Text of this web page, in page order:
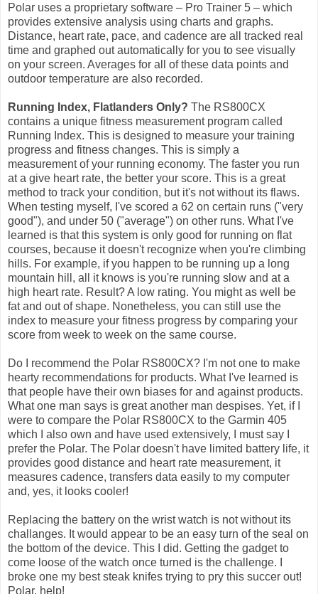
Polar uses a proprietary software – Pro Trainer 5 – which
provides extensive analysis using charts and graphs.
Distance, heart rate, pace, and cadence are all tracked real
time and graphed out automatically for you to see visually
on your screen. Averages for all of these data points and
outdoor temperature are also recorded.
Running Index, Flatlanders Only? The RS800CX
contains a unique fitness measurement program called
Running Index. This is designed to measure your training
progress and fitness changes. This is simply a
measurement of your running economy. The faster you run
at a give heart rate, the better your score. This is a great
method to track your condition, but it's not without its flaws.
When testing myself, I've scored a 62 on certain runs ("very
good"), and under 50 ("average") on other runs. What I've
learned is that this system is only good for running on flat
courses, because it doesn't recognize when you're climbing
hills. For example, if you happen to be running up a long
mountain hill, all it knows is you're running slow and at a
high heart rate. Result? A low rating. You might as well be
fat and out of shape. Nonetheless, you can still use the
index to measure your fitness progress by comparing your
score from week to week on the same course.
Do I recommend the Polar RS800CX? I'm not one to make
hearty recommendations for products. What I've learned is
that people have their own biases for and against products.
What one man says is great another man despises. Yet, if I
were to compare the Polar RS800CX to the Garmin 405
which I also own and have used extensively, I must say I
prefer the Polar. The Polar doesn't have limited battery life, it
provides good distance and heart rate measurement, it
measures cadence, transfers data easily to my computer
and, yes, it looks cooler!
Replacing the battery on the wrist watch is not without its
challanges. It would appear to be an easy turn of the seal on
the bottom of the device. This I did. Getting the gadget to
come loose of the watch once turned is the challenge. I
broke one my best steak knifes trying to pry this succer out!
Polar, help!